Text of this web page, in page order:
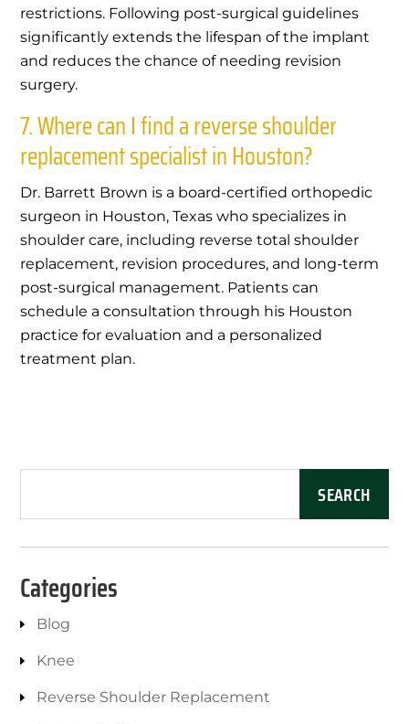
restrictions. Following post-surgical guidelines
significantly extends the lifespan of the implant
and reduces the chance of needing revision
surgery.
7. Where can I find a reverse shoulder
replacement specialist in Houston?
Dr. Barrett Brown is a board-certified orthopedic
surgeon in Houston, Texas who specializes in
shoulder care, including reverse total shoulder
replacement, revision procedures, and long-term
post-surgical management. Patients can
schedule a consultation through his Houston
practice for evaluation and a personalized
treatment plan.
Categories
Blog
Knee
Reverse Shoulder Replacement